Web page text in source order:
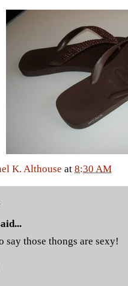
K. Althouse at 8:30 AM
say those thongs are sexy!